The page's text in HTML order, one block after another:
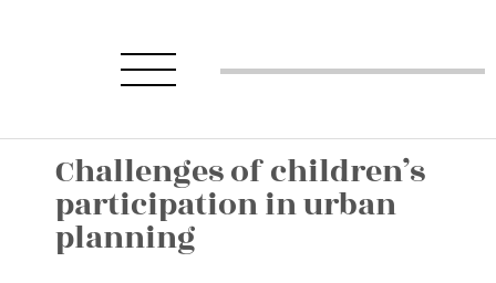
Challenges of children’s
participation in urban
planning